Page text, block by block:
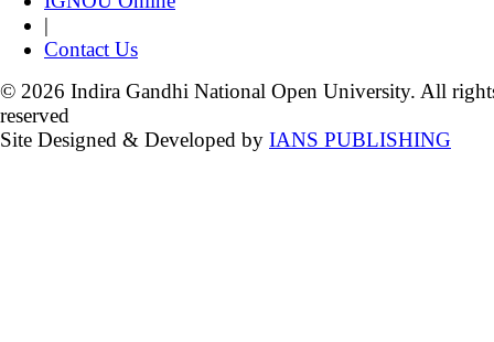
|
Contact Us
© 2026 Indira Gandhi National Open University. All
reserved
Site Designed & Developed by IANS PUBLISHING